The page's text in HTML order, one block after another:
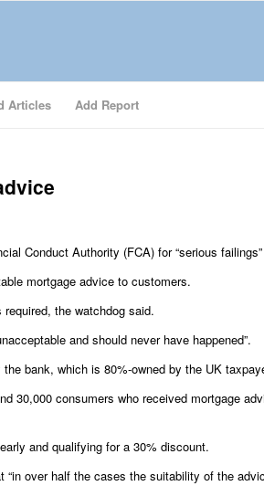
Articles Add Report
Conduct Authority (FCA) for “serious
mortgage advice to customers.
the watchdog said.
and should never have happened”.
bank, which is 80%-owned by the UK
30,000 consumers who received mortgage
and qualifying for a 30% discount.
over half the cases the suitability of the